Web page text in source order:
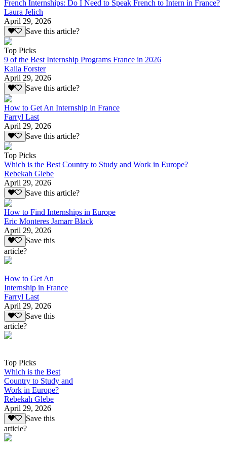
French Internships: Do I Need to Speak French to Intern in France?
Laura Jelich
April 29, 2026
Save this article?
Top Picks
9 of the Best Internship Programs France in 2026
Kaila Forster
April 29, 2026
Save this article?
How to Get An Internship in France
Farryl Last
April 29, 2026
Save this article?
Top Picks
Which is the Best Country to Study and Work in Europe?
Rebekah Glebe
April 29, 2026
Save this article?
How to Find Internships in Europe
Eric Monteres Jamarr Black
April 29, 2026
Save this
article?
How to Get An
Internship in France
Farryl Last
April 29, 2026
Save this
article?
Top Picks
Which is the Best
Country to Study and
Work in Europe?
Rebekah Glebe
April 29, 2026
Save this
article?